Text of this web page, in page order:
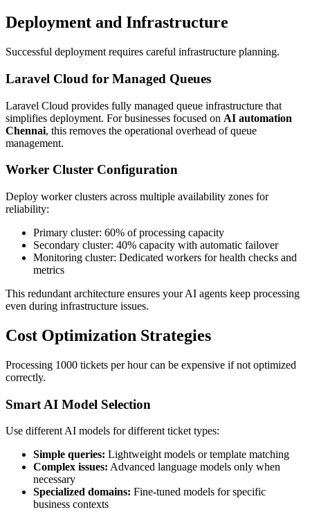
Deployment and Infrastructure
Successful deployment requires careful infrastructure planning.
Laravel Cloud for Managed Queues
Laravel Cloud provides fully managed queue infrastructure that
simplifies deployment. For businesses focused on AI automation
Chennai, this removes the operational overhead of queue
management.
Worker Cluster Configuration
Deploy worker clusters across multiple availability zones for
reliability:
Primary cluster: 60% of processing capacity
Secondary cluster: 40% capacity with automatic failover
Monitoring cluster: Dedicated workers for health checks and
metrics
This redundant architecture ensures your AI agents keep processing
even during infrastructure issues.
Cost Optimization Strategies
Processing 1000 tickets per hour can be expensive if not optimized
correctly.
Smart AI Model Selection
Use different AI models for different ticket types:
Simple queries: Lightweight models or template matching
Complex issues: Advanced language models only when
necessary
Specialized domains: Fine-tuned models for specific
business contexts